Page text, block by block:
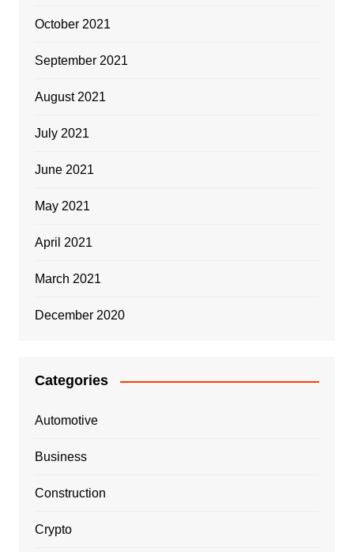
October 2021
September 2021
August 2021
July 2021
June 2021
May 2021
April 2021
March 2021
December 2020
Categories
Automotive
Business
Construction
Crypto